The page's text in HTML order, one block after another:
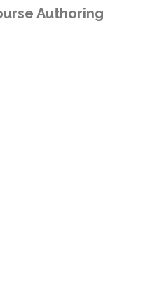
Authoring